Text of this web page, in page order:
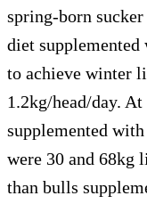
spring-born
diet supplemented
to achieve winter
1.2kg/head/day.
supplemented
were 30 and 68kg
than bulls